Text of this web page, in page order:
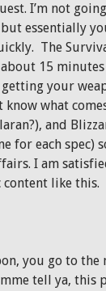
I’m not
essentially
The
15
your
know what
and
for each spec)
I am
like this.
you go to the
tell ya, this